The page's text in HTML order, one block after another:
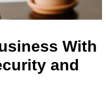
With
and